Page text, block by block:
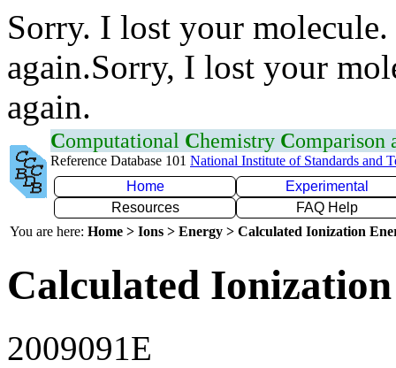
Sorry. I lost your
again.Sorry, I lost your
again.
Computational Chemistry Comparison
Reference Database 101 National Institute of Standards and
Home
Experimental
Resources
FAQ Help
You are here: Home > Ions > Energy > Calculated Ionization
Calculated
2009091E